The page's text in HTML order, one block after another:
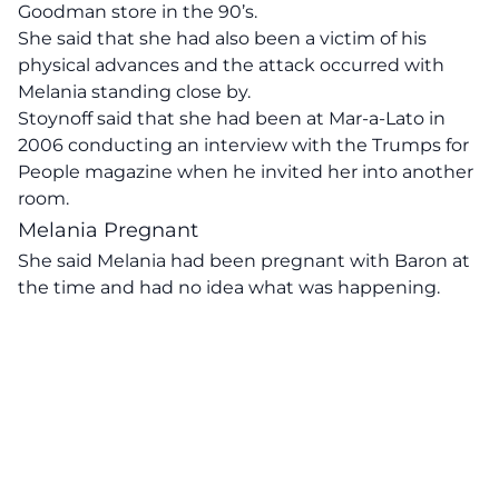
Goodman store in the 90’s.
She said that she had also been a victim of his
physical advances and the attack occurred with
Melania standing close by.
Stoynoff said that she had been at Mar-a-Lato in
2006 conducting an interview with the Trumps for
People magazine when he invited her into another
room.
Melania Pregnant
She said Melania had been pregnant with Baron at
the time and had no idea what was happening.